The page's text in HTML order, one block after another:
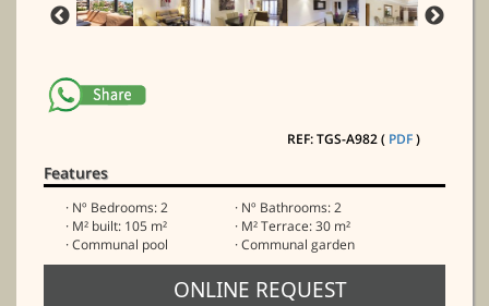
REF: TGS-A982 ( PDF)
Features
· Nº Bedrooms: 2
· Nº Bathrooms: 2
· M² built: 105 m²
· M² Terrace: 30 m²
· Communal pool
· Communal garden
ONLINE REQUEST